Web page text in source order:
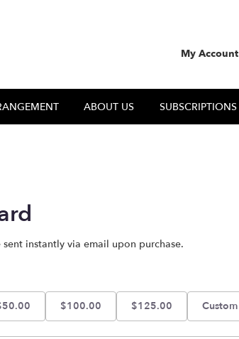
My Account
ABOUT US SUBSCRIPTIONS
instantly via email upon purchase.
$100.00 $125.00 Custom